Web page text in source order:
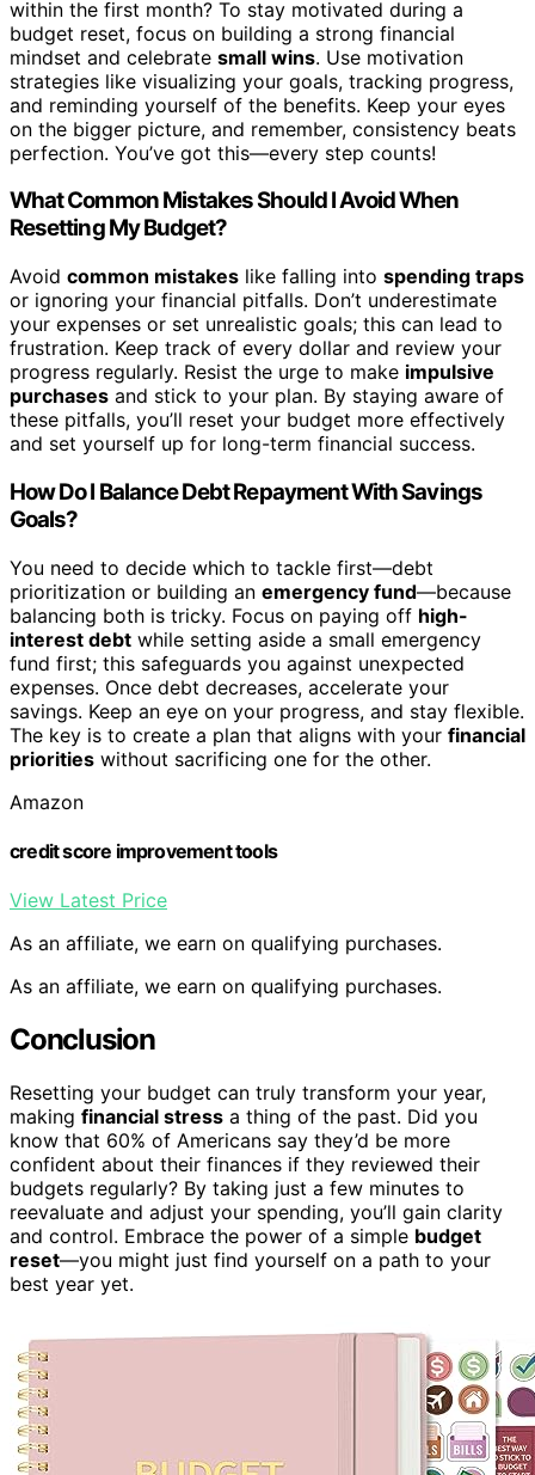
within the first month? To stay motivated during a
budget reset, focus on building a strong financial
mindset and celebrate small wins. Use motivation
strategies like visualizing your goals, tracking progress,
and reminding yourself of the benefits. Keep your eyes
on the bigger picture, and remember, consistency beats
perfection. You’ve got this—every step counts!
What Common Mistakes Should I Avoid When
Resetting My Budget?
Avoid common mistakes like falling into spending traps
or ignoring your financial pitfalls. Don’t underestimate
your expenses or set unrealistic goals; this can lead to
frustration. Keep track of every dollar and review your
progress regularly. Resist the urge to make impulsive
purchases and stick to your plan. By staying aware of
these pitfalls, you’ll reset your budget more effectively
and set yourself up for long-term financial success.
How Do I Balance Debt Repayment With Savings
Goals?
You need to decide which to tackle first—debt
prioritization or building an emergency fund—because
balancing both is tricky. Focus on paying off high-
interest debt while setting aside a small emergency
fund first; this safeguards you against unexpected
expenses. Once debt decreases, accelerate your
savings. Keep an eye on your progress, and stay flexible.
The key is to create a plan that aligns with your financial
priorities without sacrificing one for the other.
Amazon
credit score improvement tools
View Latest Price
As an affiliate, we earn on qualifying purchases.
As an affiliate, we earn on qualifying purchases.
Conclusion
Resetting your budget can truly transform your year,
making financial stress a thing of the past. Did you
know that 60% of Americans say they’d be more
confident about their finances if they reviewed their
budgets regularly? By taking just a few minutes to
reevaluate and adjust your spending, you’ll gain clarity
and control. Embrace the power of a simple budget
reset—you might just find yourself on a path to your
best year yet.